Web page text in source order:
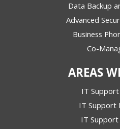
Data Backup
Advanced
Business
Co-
AREAS
IT Support
IT Support
IT Support